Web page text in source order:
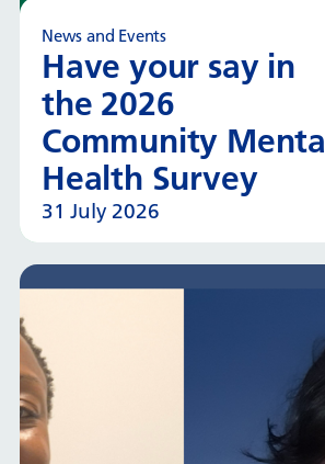
News and Events
Have your say in
the 2026
Community Mental
Health Survey
31 July 2026
Read more